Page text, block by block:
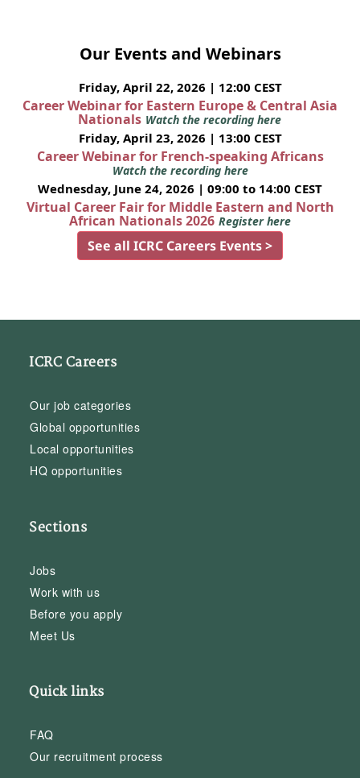
Our Events and Webinars
Friday, April 22, 2026 | 12:00 CEST
Career Webinar for Eastern Europe & Central Asia
Nationals Watch the recording here
Friday, April 23, 2026 | 13:00 CEST
Career Webinar for French-speaking Africans
Watch the recording here
Wednesday, June 24, 2026 | 09:00 to 14:00 CEST
Virtual Career Fair for Middle Eastern and North
African Nationals 2026 Register here
See all ICRC Careers Events >
ICRC Careers
Our job categories
Global opportunities
Local opportunities
HQ opportunities
Sections
Jobs
Work with us
Before you apply
Meet Us
Quick links
FAQ
Our recruitment process